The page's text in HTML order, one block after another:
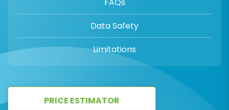
FAQs
Data Safety
Limitations
PRICE ESTIMATOR